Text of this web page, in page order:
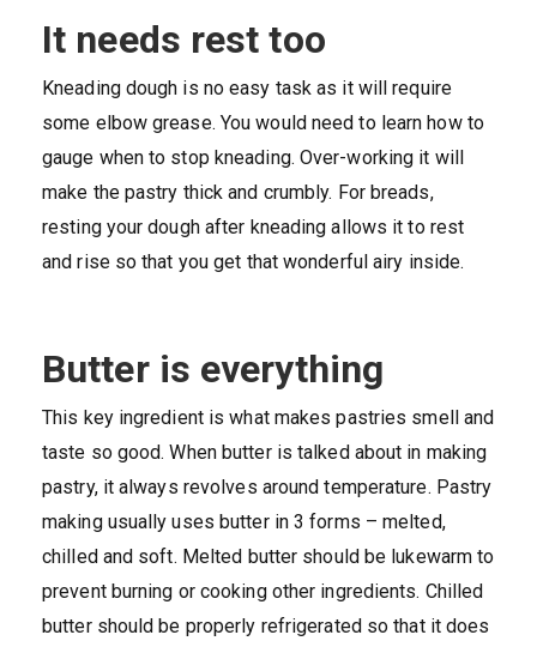
It needs rest too
Kneading dough is no easy task as it will require
some elbow grease. You would need to learn how to
gauge when to stop kneading. Over-working it will
make the pastry thick and crumbly. For breads,
resting your dough after kneading allows it to rest
and rise so that you get that wonderful airy inside.
Butter is everything
This key ingredient is what makes pastries smell and
taste so good. When butter is talked about in making
pastry, it always revolves around temperature. Pastry
making usually uses butter in 3 forms – melted,
chilled and soft. Melted butter should be lukewarm to
prevent burning or cooking other ingredients. Chilled
butter should be properly refrigerated so that it does